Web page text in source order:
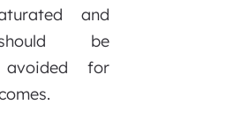
and
be
for